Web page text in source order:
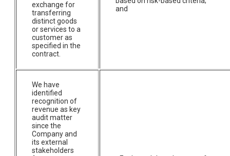
exchange for
transferring
distinct goods
or services to a
customer as
specified in the
contract.
and
We have
identified
recognition of
revenue as key
audit matter
since the
Company and
its external
stakeholders